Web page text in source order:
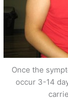
Once the
occur 3-14